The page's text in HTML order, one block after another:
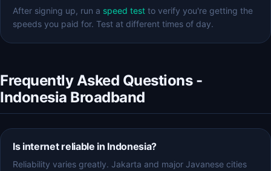
After signing up, run a speed test to verify you're getting the
speeds you paid for. Test at different times of day.
Frequently Asked Questions -
Indonesia Broadband
Is internet reliable in Indonesia?
Reliability varies greatly. Jakarta and major Javanese cities